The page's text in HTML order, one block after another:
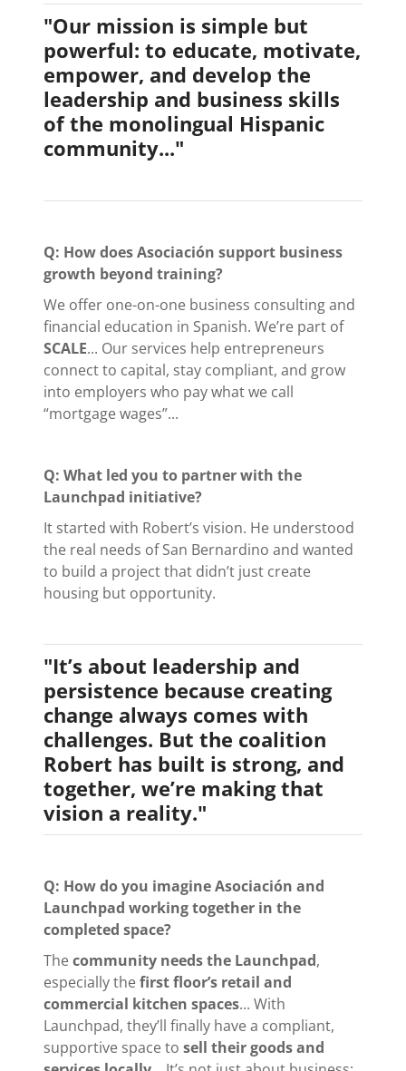
"Our mission is simple but
powerful: to educate, motivate,
empower, and develop the
leadership and business skills
of the monolingual Hispanic
community..."
Q: How does Asociación support business
growth beyond training?
We offer one-on-one business consulting and
financial education in Spanish. We’re part of
SCALE... Our services help entrepreneurs
connect to capital, stay compliant, and grow
into employers who pay what we call
“mortgage wages”...
Q: What led you to partner with the
Launchpad initiative?
It started with Robert’s vision. He understood
the real needs of San Bernardino and wanted
to build a project that didn’t just create
housing but opportunity.
"It’s about leadership and
persistence because creating
change always comes with
challenges. But the coalition
Robert has built is strong, and
together, we’re making that
vision a reality."
Q: How do you imagine Asociación and
Launchpad working together in the
completed space?
Thecommunity needs the Launchpad,
especially thefirst floor’s retail and
commercial kitchen spaces... With
Launchpad, they’ll finally have a compliant,
supportive space to sell their goods and